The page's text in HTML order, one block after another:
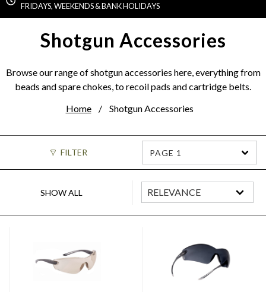
FRIDAYS, WEEKENDS & BANK HOLIDAYS
Shotgun Accessories
Browse our range of shotgun accessories here, everything from
beads and spare chokes, to recoil pads and cartridge belts.
Home
Shotgun Accessories
FILTER PAGE 1
SHOW ALL